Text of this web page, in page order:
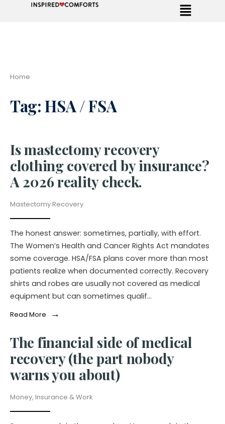
Home
Tag:HSA / FSA
Is mastectomy recovery
clothing covered by insurance?
A 2026 reality check.
Mastectomy Recovery
The honest answer: sometimes, partially, with effort.
The Women’s Health and Cancer Rights Act mandates
some coverage. HSA/FSA plans cover more than most
patients realize when documented correctly. Recovery
shirts and robes are usually not covered as medical
equipment but can sometimes qualif…
Read More →
The financial side of medical
recovery (the part nobody
warns you about)
Money, Insurance & Work